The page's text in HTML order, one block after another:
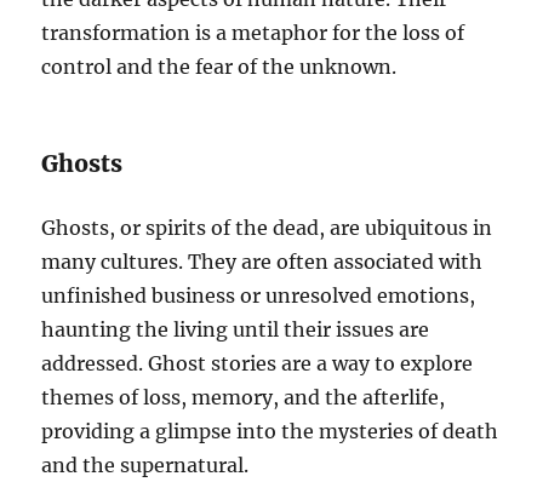
transformation is a metaphor for the loss of
control and the fear of the unknown.
Ghosts
Ghosts, or spirits of the dead, are ubiquitous in
many cultures. They are often associated with
unfinished business or unresolved emotions,
haunting the living until their issues are
addressed. Ghost stories are a way to explore
themes of loss, memory, and the afterlife,
providing a glimpse into the mysteries of death
and the supernatural.